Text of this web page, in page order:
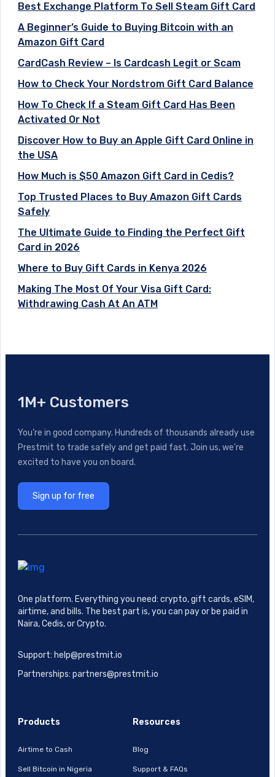
Best Exchange Platform To Sell Steam Gift Card
A Beginner’s Guide to Buying Bitcoin with an
Amazon Gift Card
CardCash Review – Is Cardcash Legit or Scam
How to Check Your Nordstrom Gift Card Balance
How To Check If a Steam Gift Card Has Been
Activated Or Not
Discover How to Buy an Apple Gift Card Online in
the USA
How Much is $50 Amazon Gift Card in Cedis?
Top Trusted Places to Buy Amazon Gift Cards
Safely
The Ultimate Guide to Finding the Perfect Gift
Card in 2026
Where to Buy Gift Cards in Kenya 2026
Making The Most Of Your Visa Gift Card:
Withdrawing Cash At An ATM
1M+ Customers
You’re in good company. Hundreds of thousands already use
Prestmit to trade safely and get paid fast. Join us, we’re
excited to have you on board.
Sign up for free
One platform. Everything you need: crypto, gift cards, eSIM,
airtime, and bills. The best part is, you can pay or be paid in
Naira, Cedis, or Crypto.
Support: help@prestmit.io
Partnerships: partners@prestmit.io
Products
Airtime to Cash
Sell Bitcoin in Nigeria
Resources
Blog
Support & FAQs